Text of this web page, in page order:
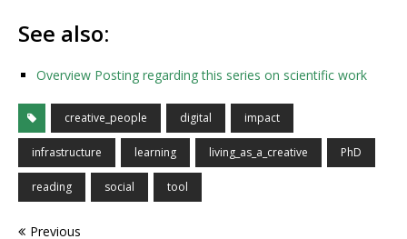
See also:
Overview Posting regarding this series on scientific work
creative_people digital impact
infrastructure learning living_as_a_creative PhD
reading social tool
Previous